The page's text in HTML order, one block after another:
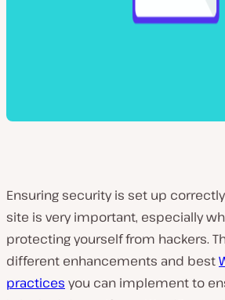
Ensuring security is set up
site is very important, especially
protecting yourself from hackers.
different enhancements and best
practices you can implement to